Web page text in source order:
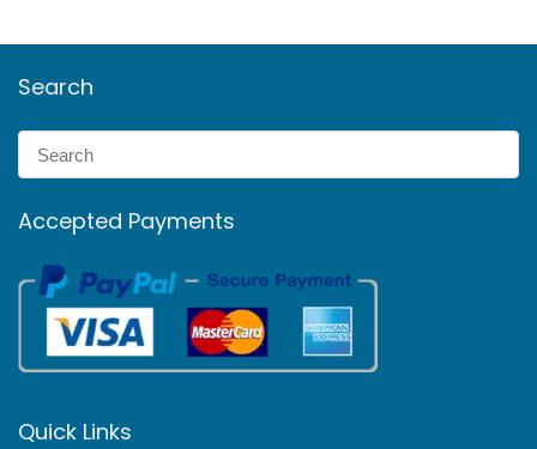
Search
Accepted Payments
Quick Links